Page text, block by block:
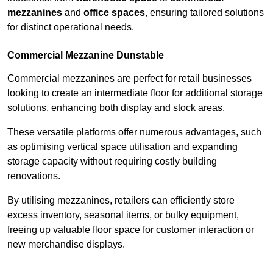
mezzanines and office spaces, ensuring tailored solutions
for distinct operational needs.
Commercial Mezzanine Dunstable
Commercial mezzanines are perfect for retail businesses
looking to create an intermediate floor for additional storage
solutions, enhancing both display and stock areas.
These versatile platforms offer numerous advantages, such
as optimising vertical space utilisation and expanding
storage capacity without requiring costly building
renovations.
By utilising mezzanines, retailers can efficiently store
excess inventory, seasonal items, or bulky equipment,
freeing up valuable floor space for customer interaction or
new merchandise displays.